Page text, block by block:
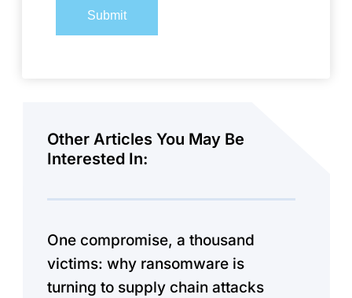
Other Articles You May Be
Interested In:
One compromise, a thousand
victims: why ransomware is
turning to supply chain attacks